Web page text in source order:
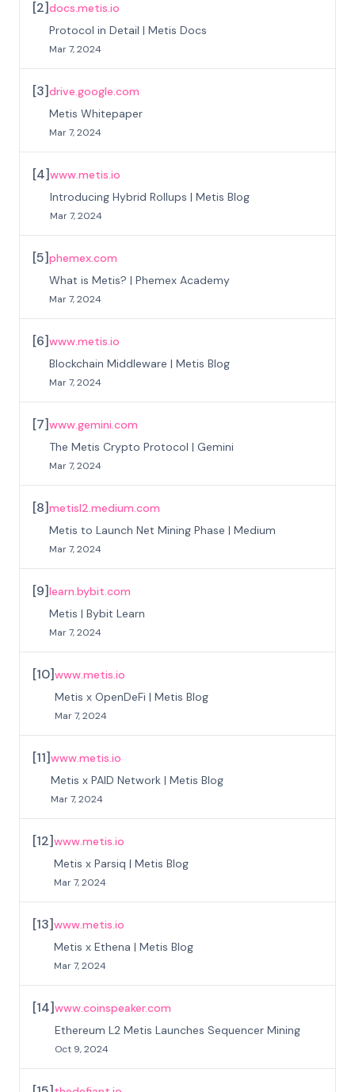
[2]docs.metis.io
Protocol in Detail | Metis Docs
Mar 7, 2024
[3]drive.google.com
Metis Whitepaper
Mar 7, 2024
[4]www.metis.io
Introducing Hybrid Rollups | Metis Blog
Mar 7, 2024
[5]phemex.com
What is Metis? | Phemex Academy
Mar 7, 2024
[6]www.metis.io
Blockchain Middleware | Metis Blog
Mar 7, 2024
[7]www.gemini.com
The Metis Crypto Protocol | Gemini
Mar 7, 2024
[8]metisl2.medium.com
Metis to Launch Net Mining Phase | Medium
Mar 7, 2024
[9]learn.bybit.com
Metis | Bybit Learn
Mar 7, 2024
[10]www.metis.io
Metis x OpenDeFi | Metis Blog
Mar 7, 2024
[11]www.metis.io
Metis x PAID Network | Metis Blog
Mar 7, 2024
[12]www.metis.io
Metis x Parsiq | Metis Blog
Mar 7, 2024
[13]www.metis.io
Metis x Ethena | Metis Blog
Mar 7, 2024
[14]www.coinspeaker.com
Ethereum L2 Metis Launches Sequencer Mining
Oct 9, 2024